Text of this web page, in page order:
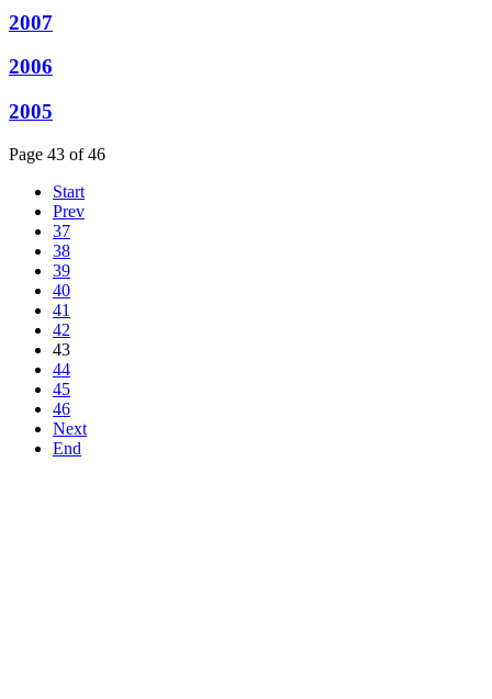
2007
2006
2005
Page 43 of 46
Start
Prev
37
38
39
40
41
42
43
44
45
46
Next
End